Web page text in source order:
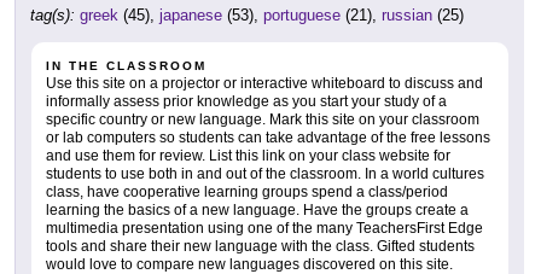
tag(s): greek (45), japanese (53), portuguese (21), russian (25)
IN THE CLASSROOM
Use this site on a projector or interactive whiteboard to discuss and
informally assess prior knowledge as you start your study of a
specific country or new language. Mark this site on your classroom
or lab computers so students can take advantage of the free lessons
and use them for review. List this link on your class website for
students to use both in and out of the classroom. In a world cultures
class, have cooperative learning groups spend a class/period
learning the basics of a new language. Have the groups create a
multimedia presentation using one of the many TeachersFirst Edge
tools and share their new language with the class. Gifted students
would love to compare new languages discovered on this site.